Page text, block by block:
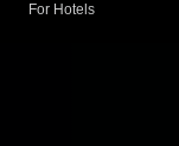
For Hotels